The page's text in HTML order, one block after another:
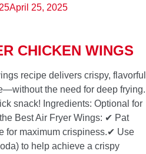
Day:
Appliances
April 25, 2025
CHICKEN WINGS
recipe delivers crispy, flavorful
the need for deep frying.
snack! Ingredients: Optional for
Best Air Fryer Wings: ✔ Pat
for maximum crispiness.✔ Use
to help achieve a crispy